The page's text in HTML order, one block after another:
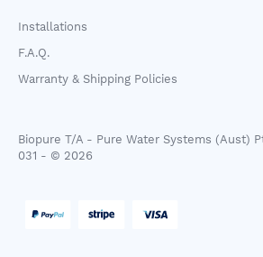
Installations
F.A.Q.
Warranty & Shipping Policies
Biopure T/A - Pure Water Systems (Aust)
031 - © 2026